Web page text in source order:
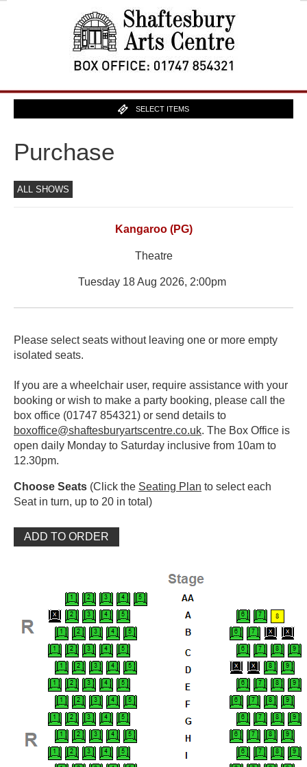
SELECT ITEMS
Purchase
ALL SHOWS
Kangaroo (PG)
Theatre
Tuesday 18 Aug 2026, 2:00pm
Please select seats without leaving one or more empty
isolated seats.
If you are a wheelchair user, require assistance with your
booking or wish to make a party booking, please call the
box office (01747 854321) or send details to
boxoffice@shaftesburyartscentre.co.uk. The Box Office is
open daily Monday to Saturday inclusive from 10am to
12.30pm.
Choose Seats (Click the Seating Plan to select each
Seat in turn, up to 20 in total)